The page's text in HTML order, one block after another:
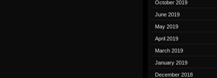
October 2019
June 2019
May 2019
April 2019
March 2019
January 2019
December 2018